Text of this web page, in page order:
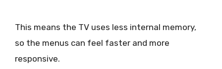
This means the TV uses less internal memory,
so the menus can feel faster and more
responsive.